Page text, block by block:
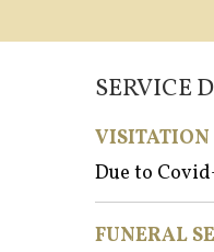
SERVICE
VISITATION
Due to
FUNERAL